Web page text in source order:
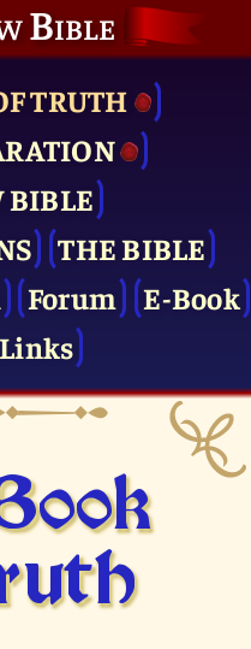
Bible
TRUTH
BIBLE
THE BIBLE
Forum
E-Book
Links